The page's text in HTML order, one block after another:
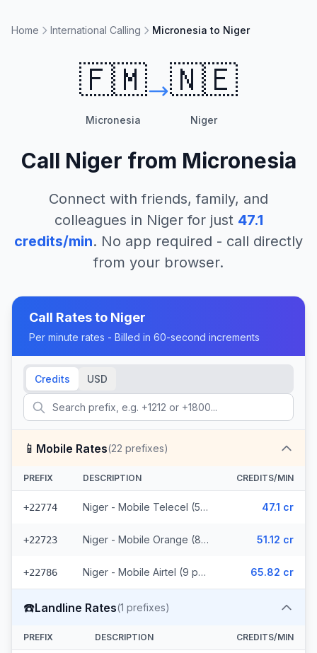
Home International Calling Micronesia to Niger
🇫🇲
Micronesia
🇳🇪
Niger
Call Niger from Micronesia
Connect with friends, family, and
colleagues in Nigerfor just 47.1
credits/min. No app required - call directly
from your browser.
Call Rates to Niger
Per minute rates - Billed in 60-second increments
Credits USD
📱 Mobile Rates(22 prefixes)
PREFIX DESCRIPTION CREDITS/MIN
+22774 Niger - Mobile Telecel (5 prefixes) 47.1 cr
+22723 Niger - Mobile Orange (8 prefixes) 51.12 cr
+22786 Niger - Mobile Airtel (9 prefixes) 65.82 cr
☎️Landline Rates(1 prefixes)
PREFIX DESCRIPTION CREDITS/MIN